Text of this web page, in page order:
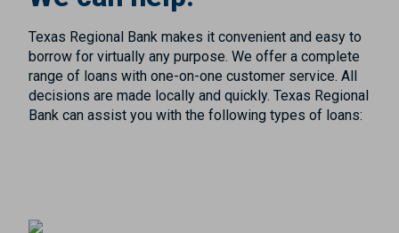
Texas Regional Bank makes it convenient and easy to
borrow for virtually any purpose. We offer a complete
range of loans with one-on-one customer service. All
decisions are made locally and quickly. Texas Regional
Bank can assist you with the following types of loans: